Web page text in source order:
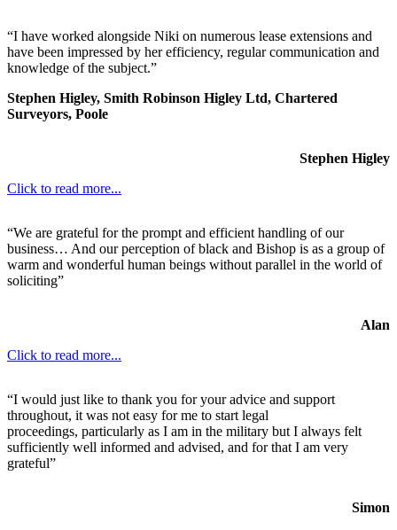
“I have worked alongside Niki on numerous lease extensions and
have been impressed by her efficiency, regular communication and
knowledge of the subject.”
Stephen Higley, Smith Robinson Higley Ltd, Chartered
Surveyors, Poole
Stephen Higley
Click to read more...
“We are grateful for the prompt and efficient handling of our
business… And our perception of black and Bishop is as a group of
warm and wonderful human beings without parallel in the world of
soliciting”
Alan
Click to read more...
“I would just like to thank you for your advice and support
throughout, it was not easy for me to start legal
proceedings, particularly as I am in the military but I always felt
sufficiently well informed and advised, and for that I am very
grateful”
Simon